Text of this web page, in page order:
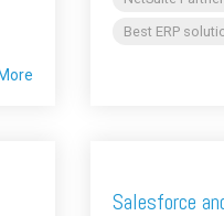
Best ERP
Salesforce